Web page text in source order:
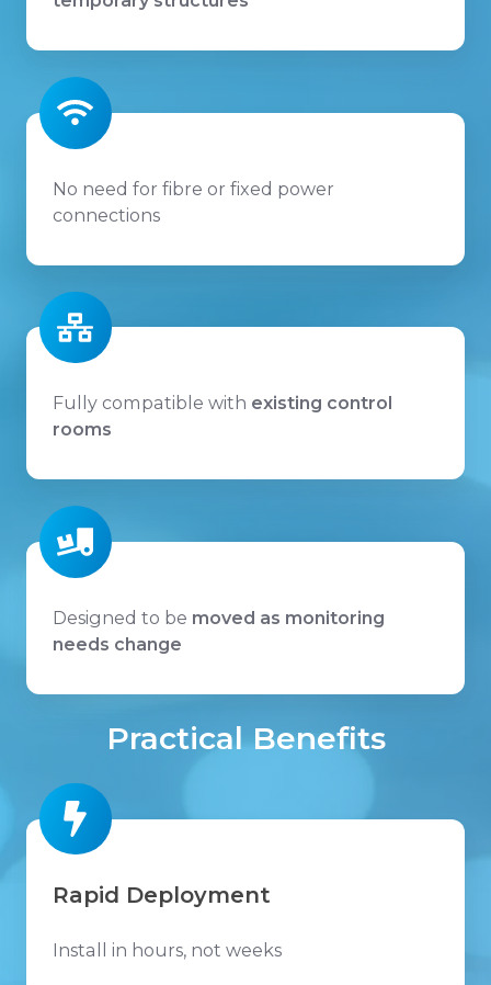
No need for fibre or fixed power
connections
Fully compatible with existing control
rooms
Designed to be moved as monitoring
needs change
Practical Benefits
Rapid Deployment
Install in hours, not weeks